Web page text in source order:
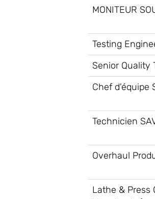
MONITEUR
Testing
Senior Quality
Chef d'équipe
Technicien
Overhaul
Lathe & Press